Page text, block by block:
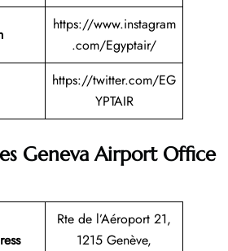
https://www.instagram
.com/Egyptair/
https://twitter.com/EG
YPTAIR
Geneva Airport Office
Rte de l’Aéroport 21,
1215 Genève,